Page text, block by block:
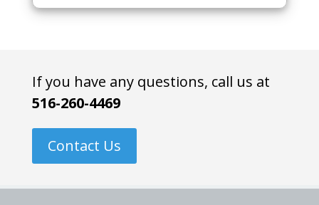
If you have any questions, call us at
516-260-4469
Contact Us